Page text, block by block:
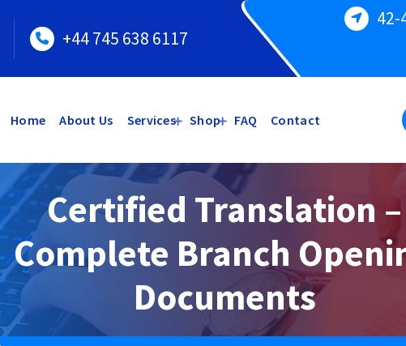
+44 745 638 6117
42-
Home About Us Services Shop FAQ Contact
Certified Translation –
Complete Branch
Documents